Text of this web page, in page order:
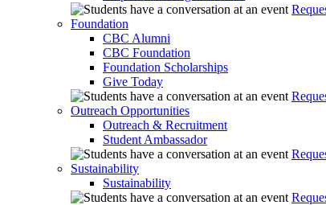
Foundation
CBC Alumni
CBC Foundation
Foundation Scholarships
Give Today
Outreach Opportunities
Outreach & Recruitment
Student Ambassador
Sustainability
Sustainability